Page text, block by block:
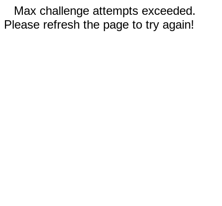
Max challenge attempts exceeded.
Please refresh the page to try again!